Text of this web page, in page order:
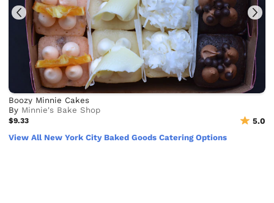
Boozy Minnie Cakes
By Minnie's Bake Shop
$9.33
5.0
View All New York City Baked Goods Catering Options